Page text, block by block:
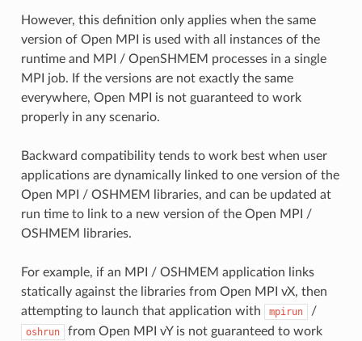
However, this definition only applies when the same
version of Open MPI is used with all instances of the
runtime and MPI / OpenSHMEM processes in a single
MPI job. If the versions are not exactly the same
everywhere, Open MPI is not guaranteed to work
properly in any scenario.
Backward compatibility tends to work best when user
applications are dynamically linked to one version of the
Open MPI / OSHMEM libraries, and can be updated at
run time to link to a new version of the Open MPI /
OSHMEM libraries.
For example, if an MPI / OSHMEM application links
statically against the libraries from Open MPI vX, then
attempting to launch that application with
mpirun /
oshrun
from Open MPI vY is not guaranteed to work